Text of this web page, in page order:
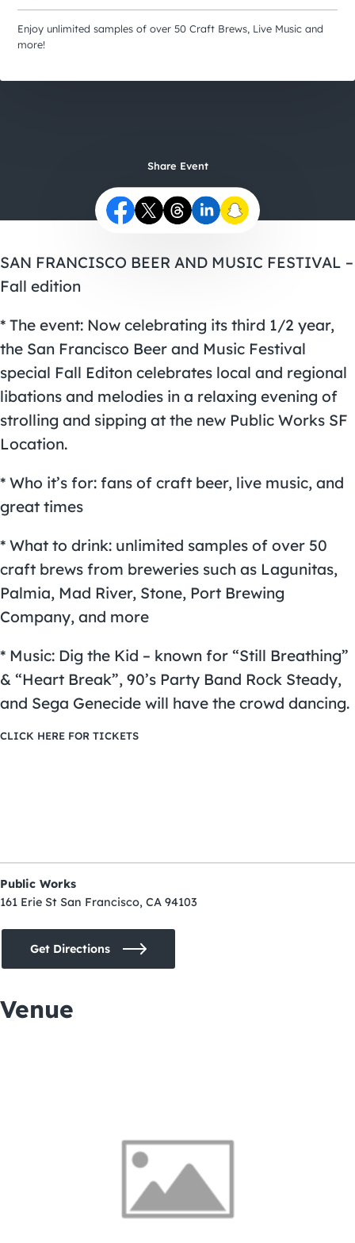
Enjoy unlimited samples of over 50 Craft Brews, Live Music and
more!
Share Event
SAN FRANCISCO BEER AND MUSIC FESTIVAL –
Fall edition
* The event: Now celebrating its third 1/2 year,
the San Francisco Beer and Music Festival
special Fall Editon celebrates local and regional
libations and melodies in a relaxing evening of
strolling and sipping at the new Public Works SF
Location.
* Who it’s for: fans of craft beer, live music, and
great times
* What to drink: unlimited samples of over 50
craft brews from breweries such as Lagunitas,
Palmia, Mad River, Stone, Port Brewing
Company, and more
* Music: Dig the Kid – known for “Still Breathing”
& “Heart Break”, 90’s Party Band Rock Steady,
and Sega Genecide will have the crowd dancing.
CLICK HERE FOR TICKETS
Public Works
161 Erie St San Francisco, CA 94103
Get Directions
Venue